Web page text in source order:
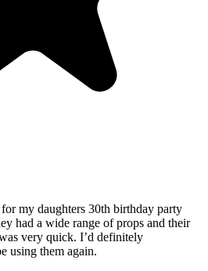
my daughters 30th birthday party
had a wide range of props and their
very quick. I’d definitely
using them again.